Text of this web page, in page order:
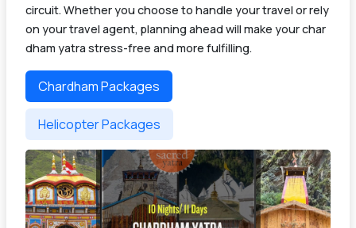
circuit. Whether you choose to handle your travel or rely
on your travel agent, planning ahead will make your char
dham yatra stress-free and more fulfilling.
Chardham Packages
Helicopter Packages